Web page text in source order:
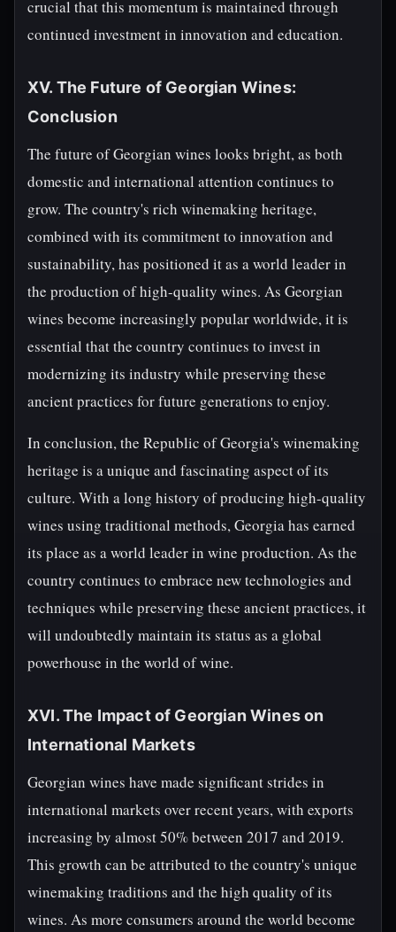
crucial that this momentum is maintained through
continued investment in innovation and education.
XV. The Future of Georgian Wines:
Conclusion
The future of Georgian wines looks bright, as both
domestic and international attention continues to
grow. The country's rich winemaking heritage,
combined with its commitment to innovation and
sustainability, has positioned it as a world leader in
the production of high-quality wines. As Georgian
wines become increasingly popular worldwide, it is
essential that the country continues to invest in
modernizing its industry while preserving these
ancient practices for future generations to enjoy.
In conclusion, the Republic of Georgia's winemaking
heritage is a unique and fascinating aspect of its
culture. With a long history of producing high-quality
wines using traditional methods, Georgia has earned
its place as a world leader in wine production. As the
country continues to embrace new technologies and
techniques while preserving these ancient practices, it
will undoubtedly maintain its status as a global
powerhouse in the world of wine.
XVI. The Impact of Georgian Wines on
International Markets
Georgian wines have made significant strides in
international markets over recent years, with exports
increasing by almost 50% between 2017 and 2019.
This growth can be attributed to the country's unique
winemaking traditions and the high quality of its
wines. As more consumers around the world become